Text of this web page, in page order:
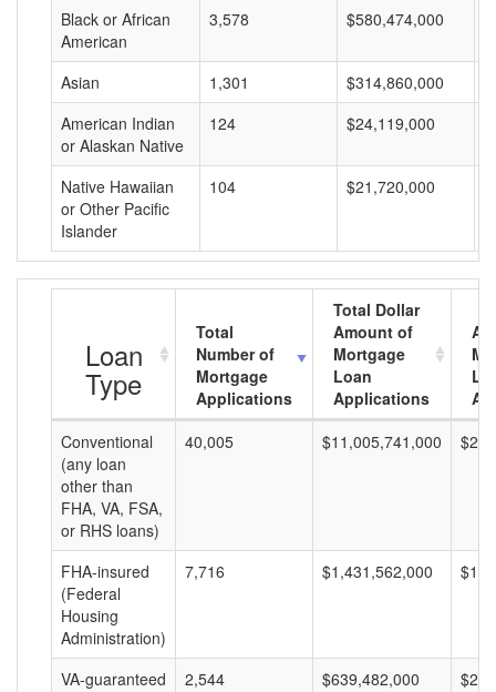
Black or African
American
3,578 $580,474,000
Asian 1,301 $314,860,000
American Indian
or Alaskan Native
124 $24,119,000
Native Hawaiian
or Other Pacific
Islander
104 $21,720,000
Loan
Type
Total
Number of
Mortgage
Applications
Total Dollar
Amount of
Mortgage
Loan
Applications
Conventional
(any loan
other than
FHA, VA, FSA,
or RHS loans)
40,005 $11,005,741,000
FHA-insured
(Federal
Housing
Administration)
7,716 $1,431,562,000
VA-guaranteed
2,544 $639,482,000